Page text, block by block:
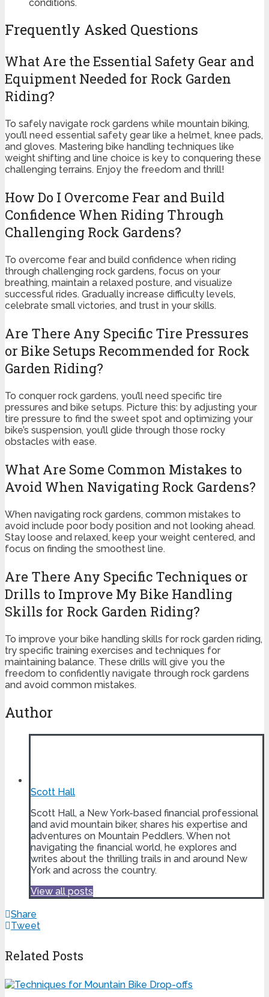
conditions.
Frequently Asked Questions
What Are the Essential Safety Gear and
Equipment Needed for Rock Garden
Riding?
To safely navigate rock gardens while mountain biking,
you’ll need essential safety gear like a helmet, knee pads,
and gloves. Mastering bike handling techniques like
weight shifting and line choice is key to conquering these
challenging terrains. Enjoy the freedom and thrill!
How Do I Overcome Fear and Build
Confidence When Riding Through
Challenging Rock Gardens?
To overcome fear and build confidence when riding
through challenging rock gardens, focus on your
breathing, maintain a relaxed posture, and visualize
successful rides. Gradually increase difficulty levels,
celebrate small victories, and trust in your skills.
Are There Any Specific Tire Pressures
or Bike Setups Recommended for Rock
Garden Riding?
To conquer rock gardens, you’ll need specific tire
pressures and bike setups. Picture this: by adjusting your
tire pressure to find the sweet spot and optimizing your
bike’s suspension, you’ll glide through those rocky
obstacles with ease.
What Are Some Common Mistakes to
Avoid When Navigating Rock Gardens?
When navigating rock gardens, common mistakes to
avoid include poor body position and not looking ahead.
Stay loose and relaxed, keep your weight centered, and
focus on finding the smoothest line.
Are There Any Specific Techniques or
Drills to Improve My Bike Handling
Skills for Rock Garden Riding?
To improve your bike handling skills for rock garden riding,
try specific training exercises and techniques for
maintaining balance. These drills will give you the
freedom to confidently navigate through rock gardens
and avoid common mistakes.
Author
Scott Hall
Scott Hall, a New York-based financial professional
and avid mountain biker, shares his expertise and
adventures on Mountain Peddlers. When not
navigating the financial world, he explores and
writes about the thrilling trails in and around New
York and across the country.
View all posts
Share
Tweet
Related Posts